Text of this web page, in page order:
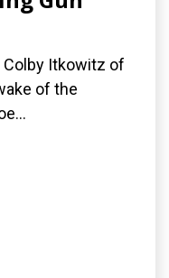
Itkowitz of
of the